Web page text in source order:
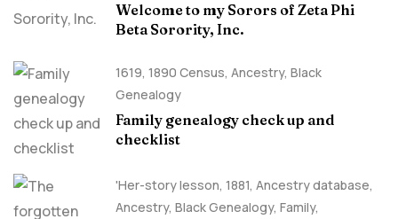
Welcome to my Sorors of Zeta Phi
Beta Sorority, Inc.
1619, 1890 Census, Ancestry, Black
Genealogy
Family genealogy check up and
checklist
'Her-story lesson, 1881, Ancestry database,
Ancestry, Black Genealogy, Family,